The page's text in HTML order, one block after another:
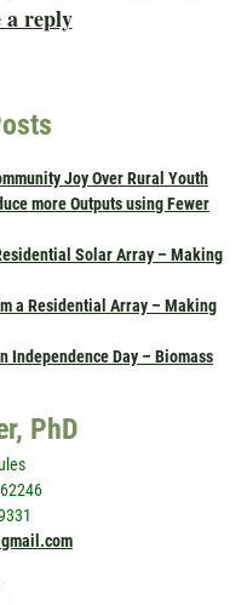
a reply
Joy Over Rural Youth
more Outputs using Fewer
Solar Array – Making
a Residential Array – Making
Independence Day – Biomass
PhD